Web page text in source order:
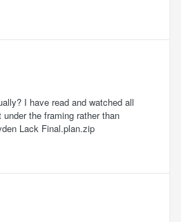
I have read and watched all
the framing rather than
Lack Final.plan.zip